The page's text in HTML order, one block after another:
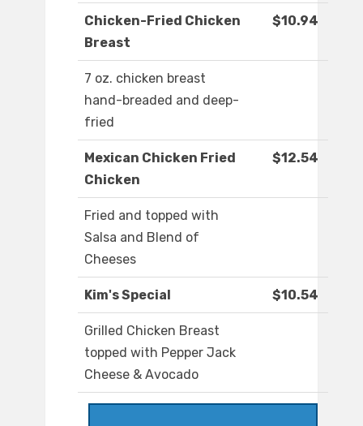
Chicken-Fried Chicken
Breast
$10.94
7 oz. chicken breast
hand-breaded and deep-
fried
Mexican Chicken Fried
Chicken
$12.54
Fried and topped with
Salsa and Blend of
Cheeses
Kim's Special $10.54
Grilled Chicken Breast
topped with Pepper Jack
Cheese & Avocado